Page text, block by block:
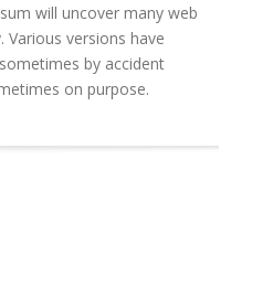
will uncover many web
Various versions have
by accident
on purpose.